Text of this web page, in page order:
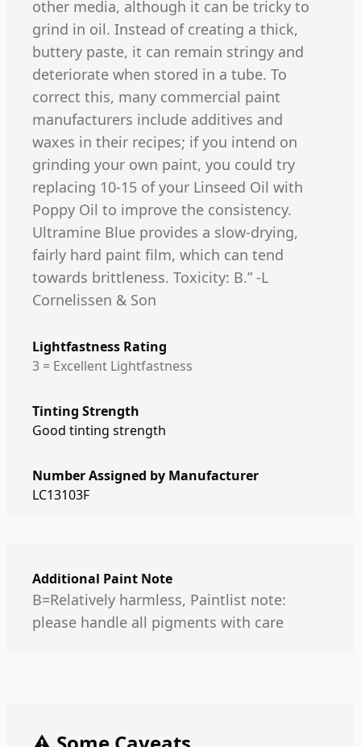
other media, although it can be tricky to
grind in oil. Instead of creating a thick,
buttery paste, it can remain stringy and
deteriorate when stored in a tube. To
correct this, many commercial paint
manufacturers include additives and
waxes in their recipes; if you intend on
grinding your own paint, you could try
replacing 10-15 of your Linseed Oil with
Poppy Oil to improve the consistency.
Ultramine Blue provides a slow-drying,
fairly hard paint film, which can tend
towards brittleness. Toxicity: B.” -L
Cornelissen & Son
Lightfastness Rating
3 = Excellent Lightfastness
Tinting Strength
Good tinting strength
Number Assigned by Manufacturer
LC13103F
Additional Paint Note
B=Relatively harmless, Paintlist note:
please handle all pigments with care